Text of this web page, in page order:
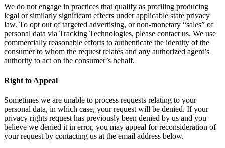
We do not engage in practices that qualify as profiling producing
legal or similarly significant effects under applicable state privacy
law. To opt out of targeted advertising, or non-monetary “sales” of
personal data via Tracking Technologies, please contact us. We use
commercially reasonable efforts to authenticate the identity of the
consumer to whom the request relates and any authorized agent’s
authority to act on the consumer’s behalf.
Right to Appeal
Sometimes we are unable to process requests relating to your
personal data, in which case, your request will be denied. If your
privacy rights request has previously been denied by us and you
believe we denied it in error, you may appeal for reconsideration of
your request by contacting us at the email address below.